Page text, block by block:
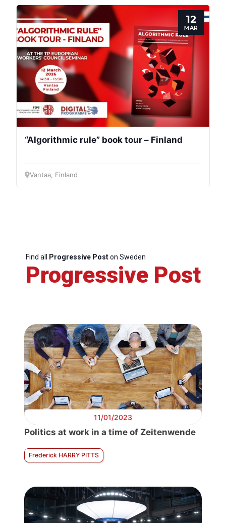
12
MAR
“Algorithmic rule” book tour – Finland
Vantaa, Finland
Find all Progressive Poston Sweden
Progressive Post
11/01/2023
Politics at work in a time of Zeitenwende
Frederick HARRY PITTS